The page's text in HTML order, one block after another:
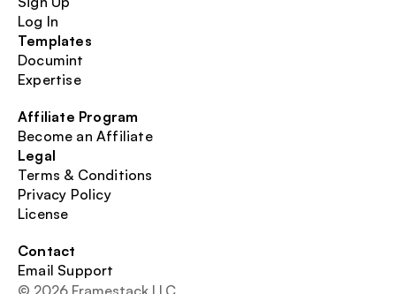
Log In
Templates
Documint
Expertise
Affiliate Program
Become an Affiliate
Legal
Terms & Conditions
Privacy Policy
License
Contact
Email Support
© 2026 Framestack LLC